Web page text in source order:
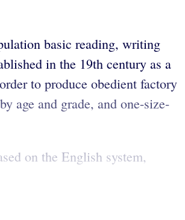
basic reading, writing
in the 19th century as a
to produce obedient factory
age and grade, and one-size-
on the English system,